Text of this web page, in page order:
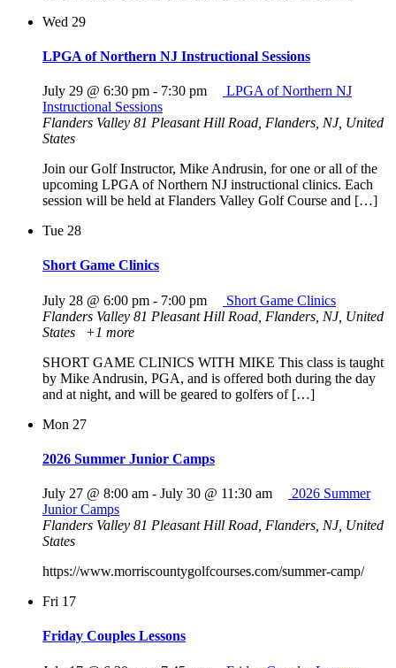
Wed 29
LPGA of Northern NJ Instructional Sessions
July 29 @ 6:30 pm - 7:30 pm
LPGA of Northern NJ
Instructional Sessions
Flanders Valley 81 Pleasant Hill Road, Flanders, NJ, United
States
Join our Golf Instructor, Mike Andrusin, for one or all of the
upcoming LPGA of Northern NJ instructional clinics. Each
session will be held at Flanders Valley Golf Course and […]
Tue 28
Short Game Clinics
July 28 @ 6:00 pm - 7:00 pm
Short Game Clinics
Flanders Valley 81 Pleasant Hill Road, Flanders, NJ, United
States
+1 more
SHORT GAME CLINICS WITH MIKE This class is taught
by Mike Andrusin, PGA, and is offered both during the day
and at night, and will be geared to golfers of […]
Mon 27
2026 Summer Junior Camps
July 27 @ 8:00 am - July 30 @ 11:30 am
2026 Summer
Junior Camps
Flanders Valley 81 Pleasant Hill Road, Flanders, NJ, United
States
https://www.morriscountygolfcourses.com/summer-camp/
Fri 17
Friday Couples Lessons